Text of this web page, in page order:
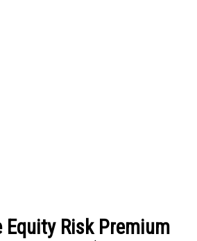
Equity Risk Premium